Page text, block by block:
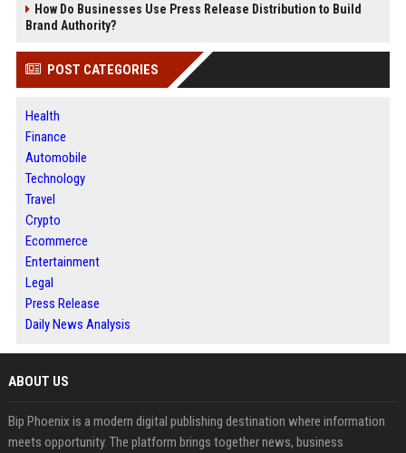
How Do Businesses Use Press Release Distribution to Build
Brand Authority?
POST CATEGORIES
Health
Finance
Automobile
Technology
Travel
Crypto
Ecommerce
Entertainment
Legal
Press Release
Daily News Analysis
ABOUT US
Bip Phoenix is a modern digital publishing destination where information
meets opportunity. The platform brings together news, business